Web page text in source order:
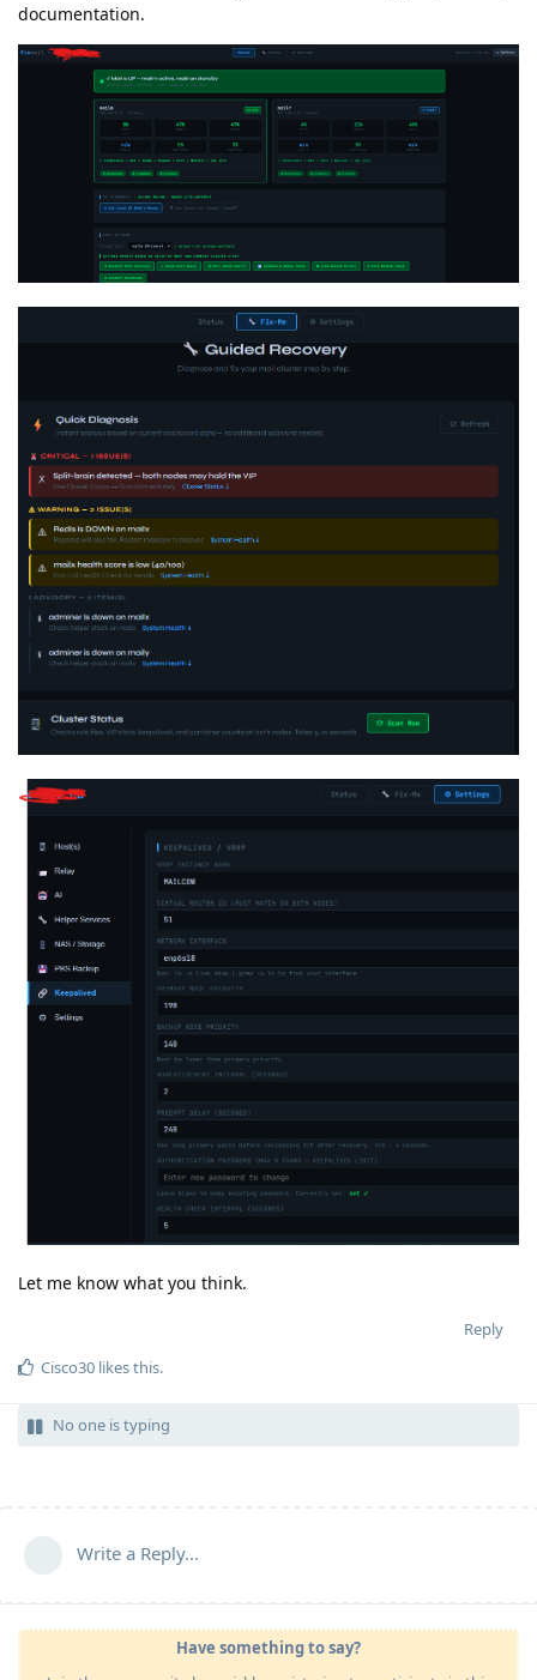
documentation.
Let me know what you think.
Reply
Cisco30 likes this.
No one is typing
Write a Reply...
Have something to say?